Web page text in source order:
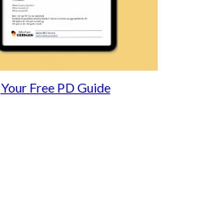
Your Free PD Guide